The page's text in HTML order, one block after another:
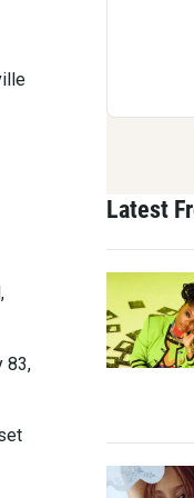
83,
Latest